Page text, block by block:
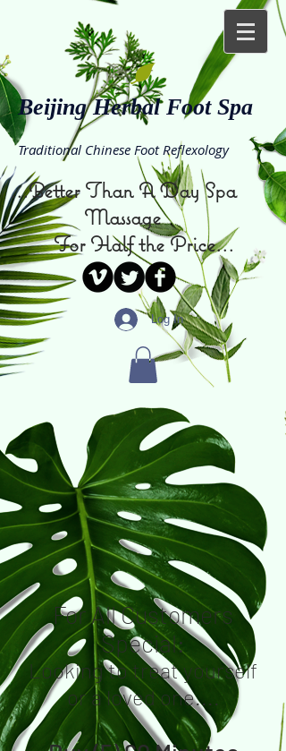
Beijing Herbal Foot Spa
Traditional Chinese Foot Reflexology
...Better Than A Day Spa
Massage
For Half the Price...
Log In
For All Customers
Special:
Looking to treat yourself
or a loved one....